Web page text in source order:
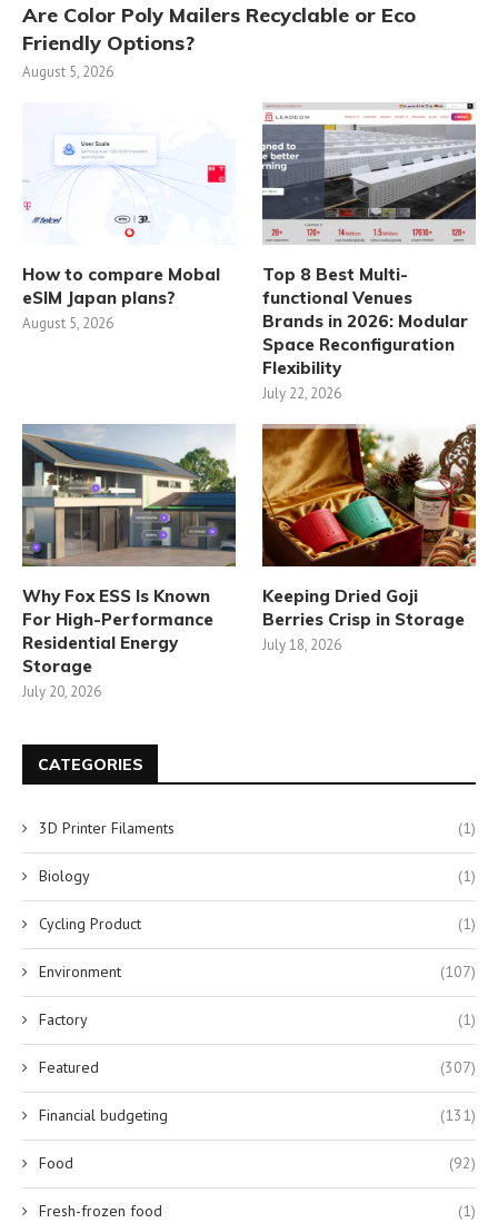
Are Color Poly Mailers Recyclable or Eco
Friendly Options?
August 5, 2026
How to compare Mobal
eSIM Japan plans?
August 5, 2026
Top 8 Best Multi-
functional Venues
Brands in 2026: Modular
Space Reconfiguration
Flexibility
July 22, 2026
Why Fox ESS Is Known
For High-Performance
Residential Energy
Storage
July 20, 2026
Keeping Dried Goji
Berries Crisp in Storage
July 18, 2026
CATEGORIES
3D Printer Filaments (1)
Biology (1)
Cycling Product (1)
Environment (107)
Factory (1)
Featured (307)
Financial budgeting (131)
Food (92)
Fresh-frozen food (1)